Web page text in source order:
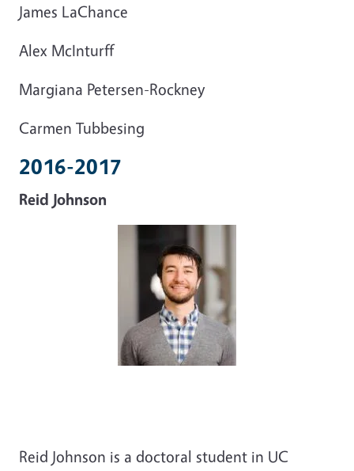
James LaChance
Alex McInturff
Margiana Petersen-Rockney
Carmen Tubbesing
2016-2017
Reid Johnson
Reid Johnson is a doctoral student in UC